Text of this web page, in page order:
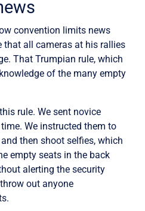
convention limits news
that all cameras at his rallies
That Trumpian rule, which
of the many empty
rule. We sent novice
We instructed them to
then shoot selfies, which
empty seats in the back
alerting the security
out anyone